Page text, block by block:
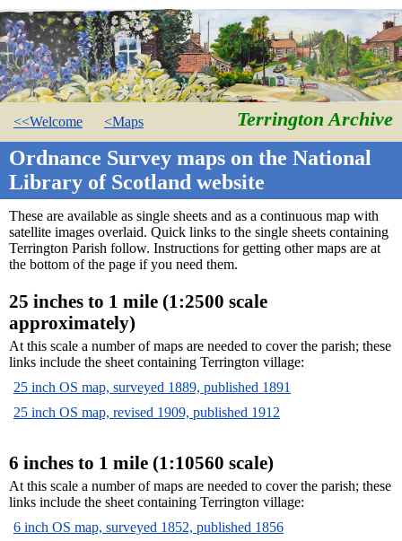
Terrington Archive
<<Welcome <Maps
Ordnance Survey maps on the National
Library of Scotland website
These are available as single sheets and as a continuous map with
satellite images overlaid. Quick links to the single sheets containing
Terrington Parish follow. Instructions for getting other maps are at
the bottom of the page if you need them.
25 inches to 1 mile (1:2500 scale
approximately)
At this scale a number of maps are needed to cover the parish; these
links include the sheet containing Terrington village:
25 inch OS map, surveyed 1889, published 1891
25 inch OS map, revised 1909, published 1912
6 inches to 1 mile (1:10560 scale)
At this scale a number of maps are needed to cover the parish; these
links include the sheet containing Terrington village:
6 inch OS map, surveyed 1852, published 1856